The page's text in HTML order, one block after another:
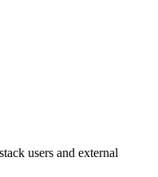
users and external